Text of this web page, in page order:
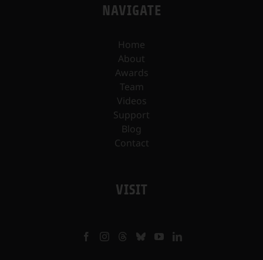
NAVIGATE
Home
About
Awards
Team
Videos
Support
Blog
Contact
VISIT